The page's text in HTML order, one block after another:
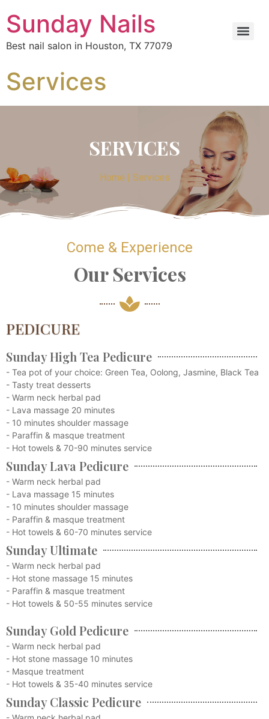
Sunday Nails
Best nail salon in Houston, TX 77079
Services
SERVICES
Home | Services
Come & Experience
Our Services
PEDICURE
Sunday High Tea Pedicure
- Tea pot of your choice: Green Tea, Oolong, Jasmine, Black Tea
- Tasty treat desserts
- Warm neck herbal pad
- Lava massage 20 minutes
- 10 minutes shoulder massage
- Paraffin & masque treatment
- Hot towels & 70-90 minutes service
Sunday Lava Pedicure
- Warm neck herbal pad
- Lava massage 15 minutes
- 10 minutes shoulder massage
- Paraffin & masque treatment
- Hot towels & 60-70 minutes service
Sunday Ultimate
- Warm neck herbal pad
- Hot stone massage 15 minutes
- Paraffin & masque treatment
- Hot towels & 50-55 minutes service
Sunday Gold Pedicure
- Warm neck herbal pad
- Hot stone massage 10 minutes
- Masque treatment
- Hot towels & 35-40 minutes service
Sunday Classic Pedicure